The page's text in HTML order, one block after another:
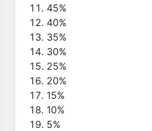
45%
40%
35%
30%
25%
20%
15%
10%
5%